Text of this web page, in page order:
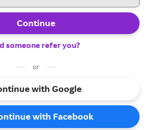
Continue
someone refer you?
or
with Google
with Facebook